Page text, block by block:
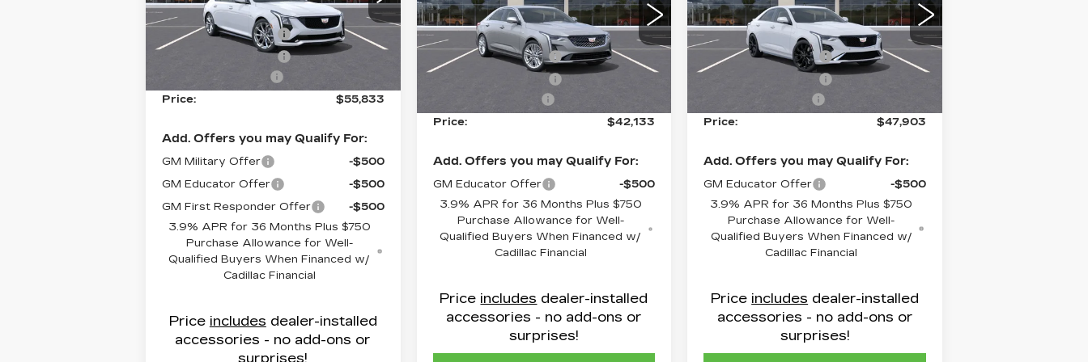
VIN:1G6DP5RK8T0107738Stock:C8630
Model:
6DD79
3440 mi Ext. Int.
MSRP:
$56,034
Purchase Allowance
-$500
Purchase Allowance
Price:
$55,833
Add. Offers you may Qualify For:
GM Military Offer
-$500
GM Educator Offer
-$500
GM First Responder Offer
-$500
3.9% APR for 36 Months Plus $750
Purchase Allowance for Well-
Qualified Buyers When Financed w/
Cadillac Financial
Price includes dealer-installed
accessories - no add-ons or
surprises!
Flow Cadillac
VIN:1G6DB5RK8T0108452Stock:C8639
Model:
6DC69
11 mi Ext. Int.
MSRP:
$42,334
Purchase Allowance
-$500
Price:
$42,133
Add. Offers you may Qualify For:
GM Educator Offer
-$500
3.9% APR for 36 Months Plus $750
Purchase Allowance for Well-
Qualified Buyers When Financed w/
Cadillac Financial
Price includes dealer-installed
accessories - no add-ons or
surprises!
Flow Cadillac
VIN:1G6DC5RKXT0108160 Stock:C8634
Model:
6DD69
2 mi Ext. Int.
MSRP:
$48,104
Purchase Allowance
-$500
Price:
$47,903
Add. Offers you may Qualify For:
GM Educator Offer
-$500
3.9% APR for 36 Months Plus $750
Purchase Allowance for Well-
Qualified Buyers When Financed w/
Cadillac Financial
Price includes dealer-installed
accessories - no add-ons or
surprises!